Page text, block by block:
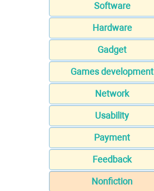
Software
Hardware
Gadget
Games development
Network
Usability
Payment
Feedback
Nonfiction